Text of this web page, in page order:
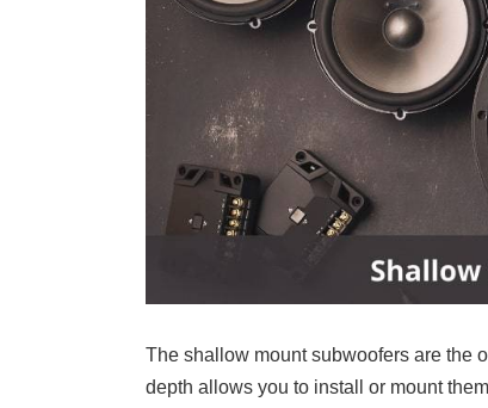
The shallow mount subwoofers are the
depth allows you to install or mount